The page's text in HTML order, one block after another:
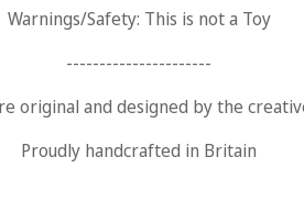
Warnings/Safety: This is not a Toy
----------------------
original and designed by the
Proudly handcrafted in Britain